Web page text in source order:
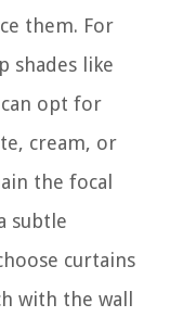
them. For
shades like
opt for
cream, or
the focal
subtle
curtains
with the wall